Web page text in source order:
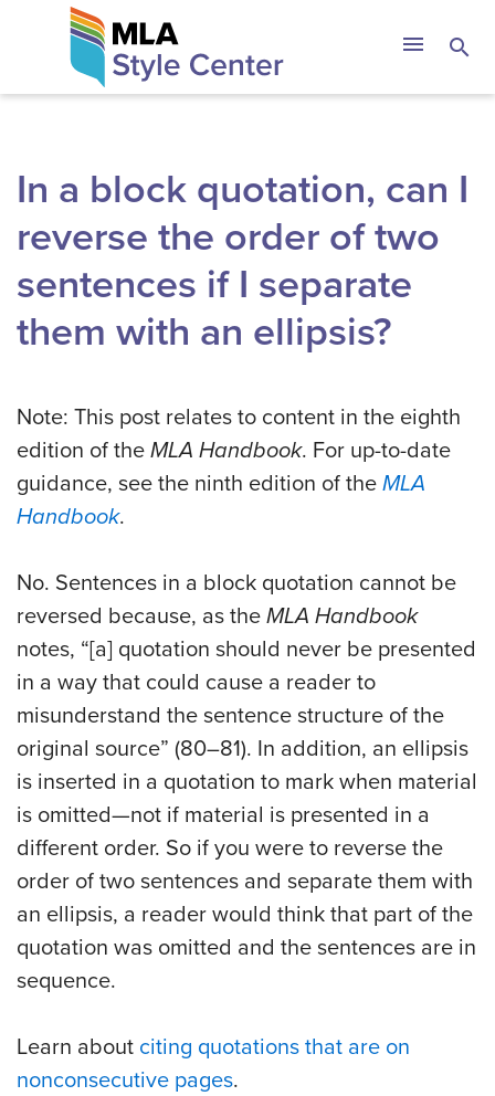
The MLA Style
menu search
In a block quotation, can I
reverse the order of two
sentences if I separate
them with an ellipsis?
Note: This post relates to content in the eighth
edition of the MLA Handbook. For up-to-date
guidance, see the ninth edition of the MLA
Handbook.
No. Sentences in a block quotation cannot be
reversed because, as the MLA Handbook
notes, “[a] quotation should never be presented
in a way that could cause a reader to
misunderstand the sentence structure of the
original source” (80–81). In addition, an ellipsis
is inserted in a quotation to mark when material
is omitted—not if material is presented in a
different order. So if you were to reverse the
order of two sentences and separate them with
an ellipsis, a reader would think that part of the
quotation was omitted and the sentences are in
sequence.
Learn about citing quotations that are on
nonconsecutive pages.